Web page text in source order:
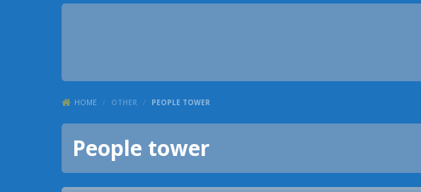
HOME / OTHER / PEOPLE TOWER
People tower